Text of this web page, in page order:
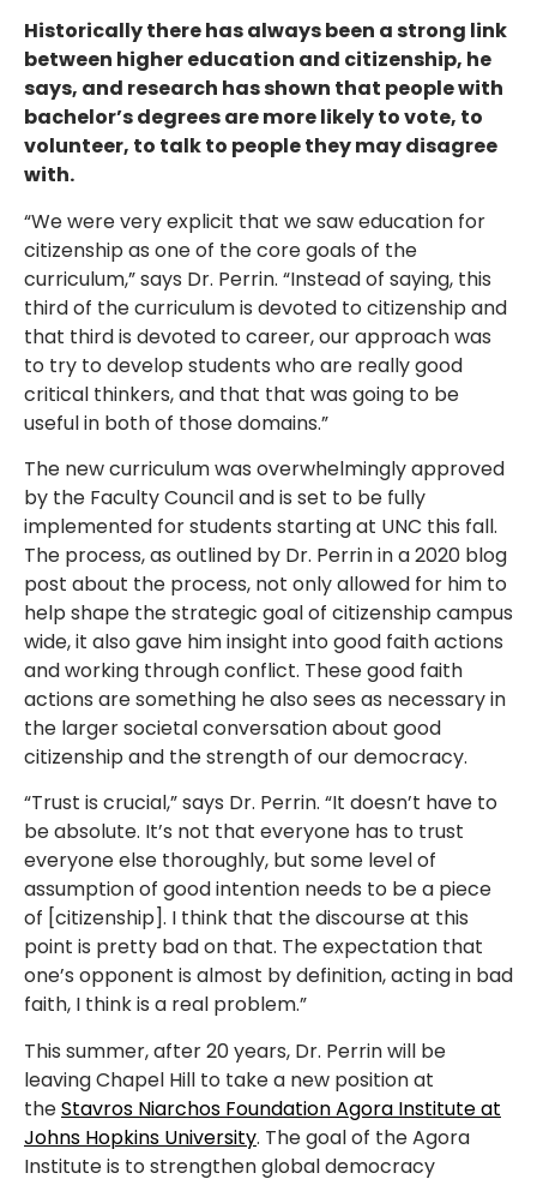
Historically there has always been a strong link
between higher education and citizenship, he
says, and research has shown that people with
bachelor’s degrees are more likely to vote, to
volunteer, to talk to people they may disagree
with.
“We were very explicit that we saw education for
citizenship as one of the core goals of the
curriculum,” says Dr. Perrin. “Instead of saying, this
third of the curriculum is devoted to citizenship and
that third is devoted to career, our approach was
to try to develop students who are really good
critical thinkers, and that that was going to be
useful in both of those domains.”
The new curriculum was overwhelmingly approved
by the Faculty Council and is set to be fully
implemented for students starting at UNC this fall.
The process, as outlined by Dr. Perrin in a 2020 blog
post about the process, not only allowed for him to
help shape the strategic goal of citizenship campus
wide, it also gave him insight into good faith actions
and working through conflict. These good faith
actions are something he also sees as necessary in
the larger societal conversation about good
citizenship and the strength of our democracy.
“Trust is crucial,” says Dr. Perrin. “It doesn’t have to
be absolute. It’s not that everyone has to trust
everyone else thoroughly, but some level of
assumption of good intention needs to be a piece
of [citizenship]. I think that the discourse at this
point is pretty bad on that. The expectation that
one’s opponent is almost by definition, acting in bad
faith, I think is a real problem.”
This summer, after 20 years, Dr. Perrin will be
leaving Chapel Hill to take a new position at
theStavros Niarchos Foundation Agora Institute at
Johns Hopkins University. The goal of the Agora
Institute is to strengthen global democracy